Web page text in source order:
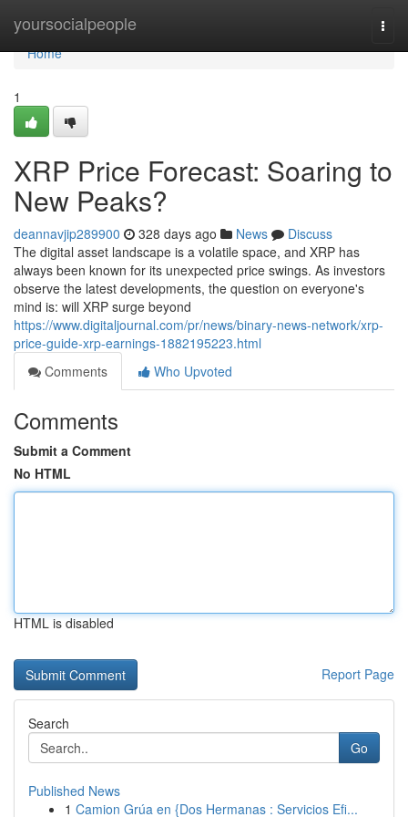
yoursocialpeople
Home
Home
1
XRP Price Forecast: Soaring to
New Peaks?
deannavjip289900 328 days ago News
Discuss
The digital asset landscape is a volatile space, and XRP has
always been known for its unexpected price swings. As investors
observe the latest developments, the question on everyone's
mind is: will XRP surge beyond
https://www.digitaljournal.com/pr/news/binary-news-network/xrp-
price-guide-xrp-earnings-1882195223.html
Comments
Who Upvoted
Comments
Submit a Comment
No HTML
HTML is disabled
Report Page
Search
Go
Published News
1 Camion Grúa en {Dos Hermanas : Servicios Efi...